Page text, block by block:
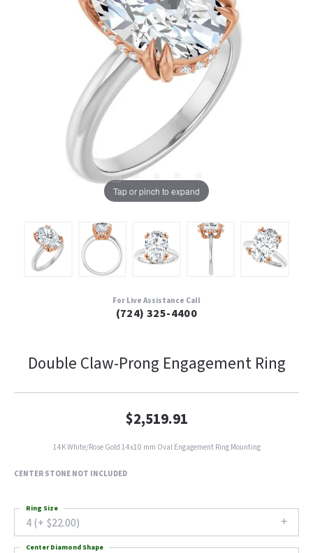
Tap or pinch to expand
For Live Assistance Call
(724) 325-4400
Double Claw-Prong Engagement Ring
$2,519.91
14K White/Rose Gold 14x10 mm Oval Engagement Ring Mounting
CENTER STONE NOT INCLUDED
4 (+ $22.00)
Ring Size
Center Diamond Shape